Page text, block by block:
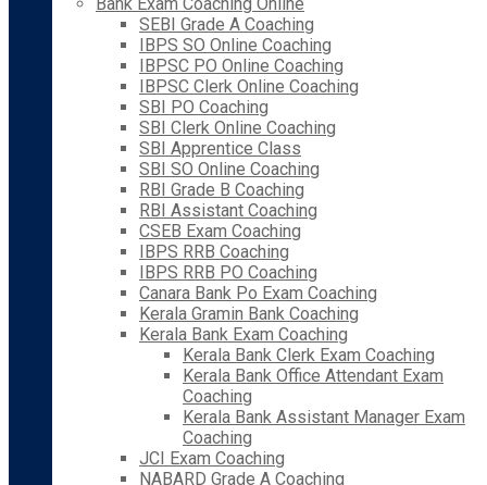
SEBI Grade A Coaching
IBPS SO Online Coaching
IBPSC PO Online Coaching
IBPSC Clerk Online Coaching
SBI PO Coaching
SBI Clerk Online Coaching
SBI Apprentice Class
SBI SO Online Coaching
RBI Grade B Coaching
RBI Assistant Coaching
CSEB Exam Coaching
IBPS RRB Coaching
IBPS RRB PO Coaching
Canara Bank Po Exam Coaching
Kerala Gramin Bank Coaching
Kerala Bank Exam Coaching
Kerala Bank Clerk Exam Coaching
Kerala Bank Office Attendant Exam
Coaching
Kerala Bank Assistant Manager Exam
Coaching
JCI Exam Coaching
NABARD Grade A Coaching